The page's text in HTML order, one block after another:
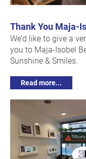
Thank You Maja-
We’d like to give a
you to Maja-Isobel
Sunshine & Smiles.
Read more...